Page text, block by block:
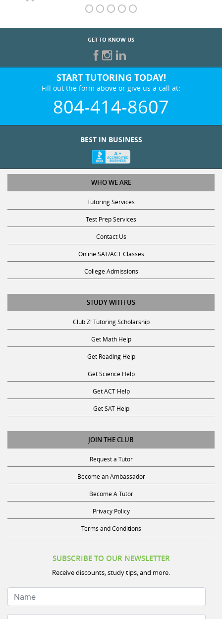
GET TO KNOW US
START TUTORING TODAY!
Fill out the form above or give us a call at:
804-414-8607
WHO WE ARE
Tutoring Services
Test Prep Services
Contact Us
Online SAT/ACT Classes
College Admissions
STUDY WITH US
Club Z! Tutoring Scholarship
Get Math Help
Get Reading Help
Get Science Help
Get ACT Help
Get SAT Help
JOIN THE CLUB
Request a Tutor
Become an Ambassador
Become A Tutor
Privacy Policy
Terms and Conditions
Receive discounts, study tips, and more.